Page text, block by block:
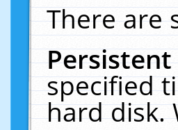
There are
specified
hard disk.